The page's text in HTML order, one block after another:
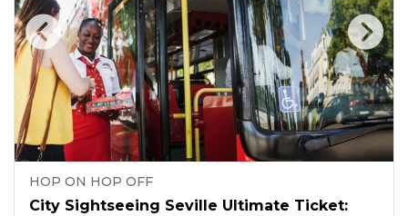
HOP ON HOP OFF
City Sightseeing Seville Ultimate Ticket: